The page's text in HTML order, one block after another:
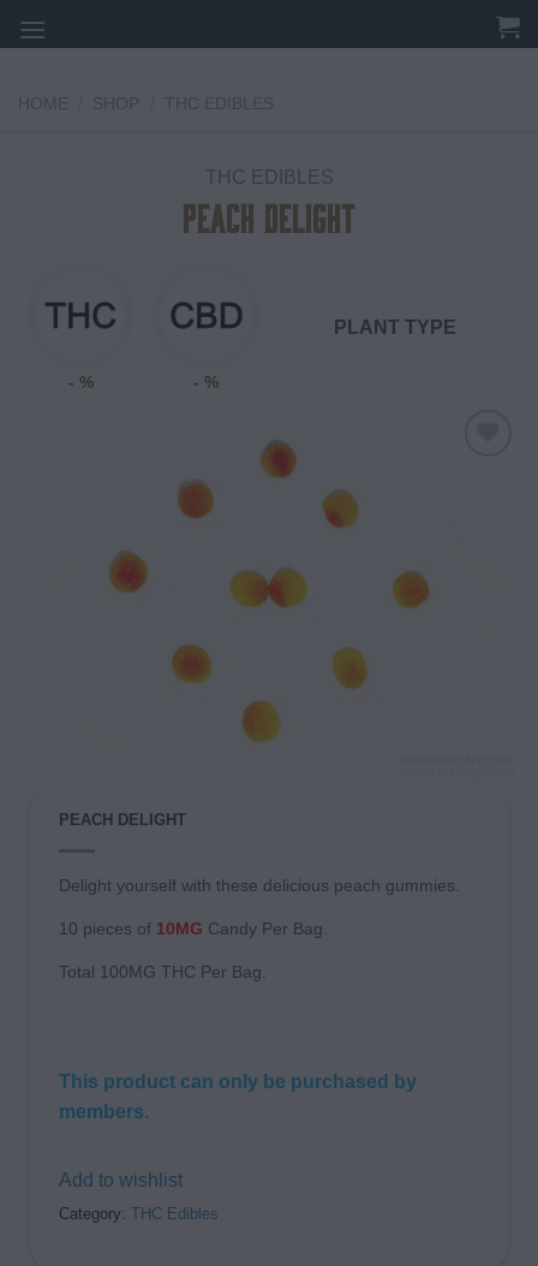
to
THC EDIBLES
Peach Delight
- % - %
PLANT TYPE
PEACH DELIGHT
Delight yourself with these delicious peach gummies.
10 pieces of 10MG Candy Per Bag.
Total 100MG THC Per Bag.
This product can only be purchased by
members.
Add to wishlist
Category: THC Edibles